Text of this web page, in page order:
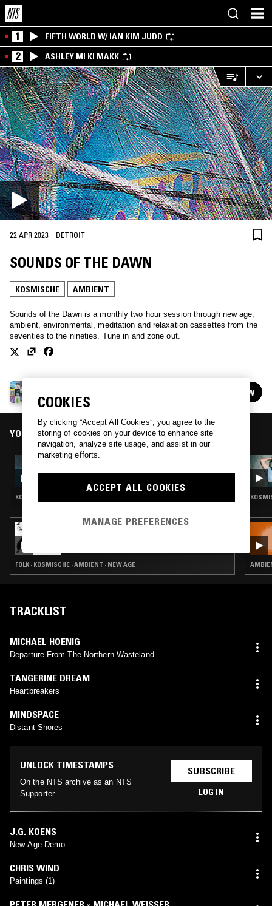
1 FIFTH WORLD W/ IAN KIM JUDD
2 ASHLEY MI KI MAKK
22 APR 2023 · DETROIT
SOUNDS OF THE DAWN
KOSMISCHE AMBIENT
Sounds of the Dawn is a monthly two hour session through new age,
ambient, environmental, meditation and relaxation cassettes from the
seventies to the nineties. Tune in and zone out.
See all episodes FOLLOW
YOU MIGHT ALSO LIKE
21 FEB 2026
SOUNDS OF THE DAWN
KOSMISCHE · AMBIENT · NEW AGE
FOLK · KOSMISCHE · AMBIENT · NEW AGE
TRACKLIST
MICHAEL HOENIG
Departure From The Northern Wasteland
TANGERINE DREAM
Heartbreakers
MINDSPACE
Distant Shores
UNLOCK TIMESTAMPS
On the NTS archive as an NTS
Supporter
SUBSCRIBE
LOG IN
J.G. KOENS
New Age Demo
CHRIS WIND
Paintings (1)
COOKIES
By clicking “Accept All Cookies”, you agree to the
storing of cookies on your device to enhance site
navigation, analyze site usage, and assist in our
marketing efforts.
ACCEPT ALL COOKIES
MANAGE PREFERENCES